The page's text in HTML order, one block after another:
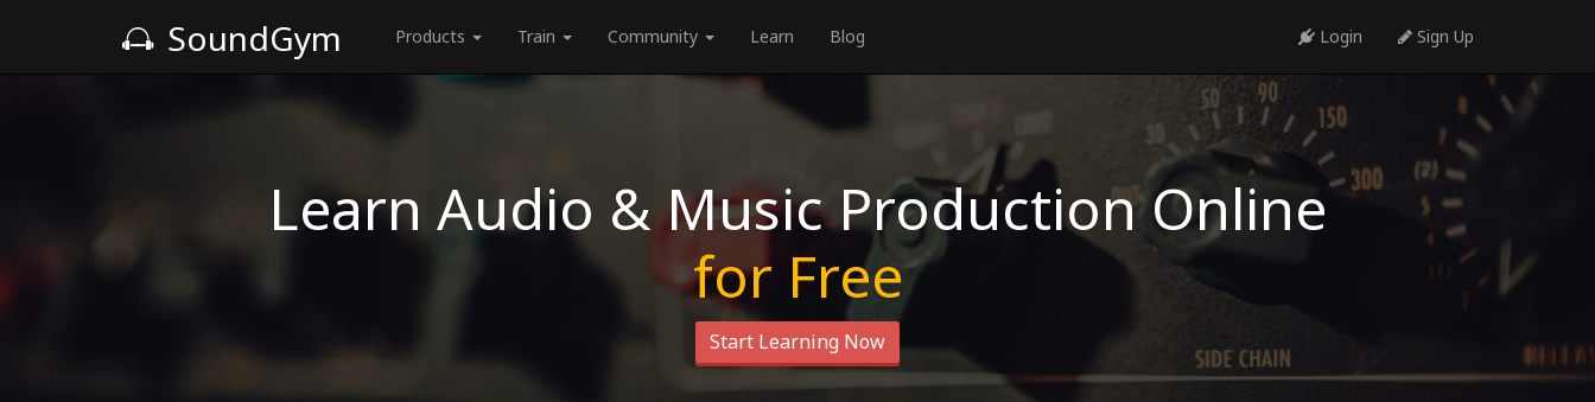
SoundGym Products Train Community Learn Blog Login Sign Up
Learn Audio & Music Production Online
for Free
Start Learning Now